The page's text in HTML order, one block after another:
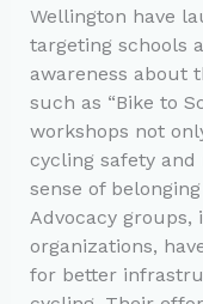
Wellington have
targeting schools
awareness about
such as “Bike to
workshops not
cycling safety
sense of
Advocacy
organizations,
for better